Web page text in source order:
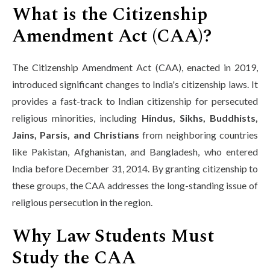
What is the Citizenship
Amendment Act (CAA)?
The Citizenship Amendment Act (CAA), enacted in 2019,
introduced significant changes to India's citizenship laws. It
provides a fast-track to Indian citizenship for persecuted
religious minorities, including Hindus, Sikhs, Buddhists,
Jains, Parsis, and Christians from neighboring countries
like Pakistan, Afghanistan, and Bangladesh, who entered
India before December 31, 2014. By granting citizenship to
these groups, the CAA addresses the long-standing issue of
religious persecution in the region.
Why Law Students Must
Study the CAA